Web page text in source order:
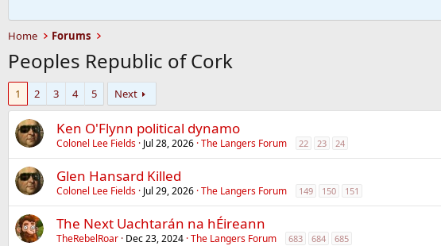
Home Forums
Peoples Republic of Cork
1 2 3 4 5 Next
Ken O'Flynn political dynamo
Colonel Lee Fields Jul 28, 2026 The Langers Forum 22 23 24
Glen Hansard Killed
Colonel Lee Fields Jul 29, 2026 The Langers Forum 149 150 151
The Next Uachtarán na hÉireann
TheRebelRoar Dec 23, 2024 The Langers Forum 683 684 685